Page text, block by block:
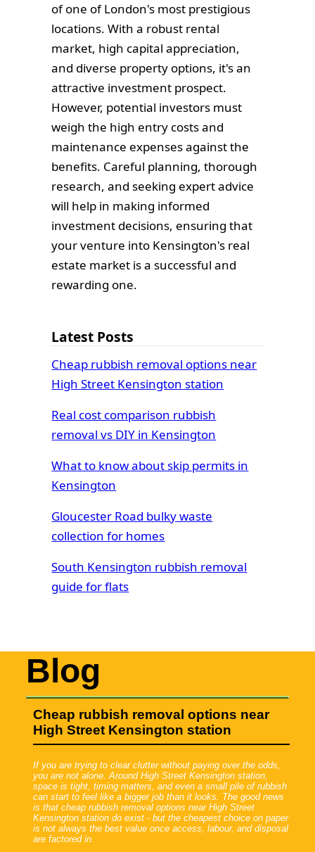
of one of London's most prestigious
locations. With a robust rental
market, high capital appreciation,
and diverse property options, it's an
attractive investment prospect.
However, potential investors must
weigh the high entry costs and
maintenance expenses against the
benefits. Careful planning, thorough
research, and seeking expert advice
will help in making informed
investment decisions, ensuring that
your venture into Kensington's real
estate market is a successful and
rewarding one.
Latest Posts
Cheap rubbish removal options near
High Street Kensington station
Real cost comparison rubbish
removal vs DIY in Kensington
What to know about skip permits in
Kensington
Gloucester Road bulky waste
collection for homes
South Kensington rubbish removal
guide for flats
Blog
Cheap rubbish removal options near
High Street Kensington station
If you are trying to clear clutter without paying over the odds,
you are not alone. Around High Street Kensington station,
space is tight, timing matters, and even a small pile of rubbish
can start to feel like a bigger job than it looks. The good news
is that cheap rubbish removal options near High Street
Kensington station do exist - but the cheapest choice on paper
is not always the best value once access, labour, and disposal
are factored in.